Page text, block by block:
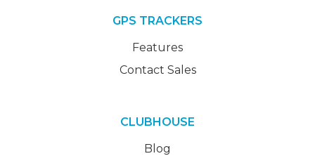
GPS TRACKERS
Features
Contact Sales
CLUBHOUSE
Blog